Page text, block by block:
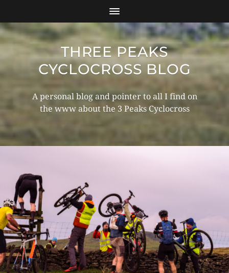
THREE PEAKS
CYCLOCROSS BLOG
A personal blog and pointer to all I find on
the www about the 3 Peaks Cyclocross